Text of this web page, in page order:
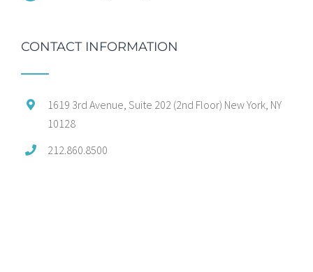
CONTACT INFORMATION
1619 3rd Avenue, Suite 202 (2nd Floor) New York, NY
10128
212.860.8500